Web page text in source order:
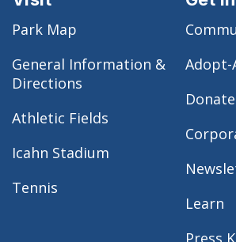
Park Map
General Information &
Directions
Athletic Fields
Icahn Stadium
Tennis
Adopt-
Donate
Learn